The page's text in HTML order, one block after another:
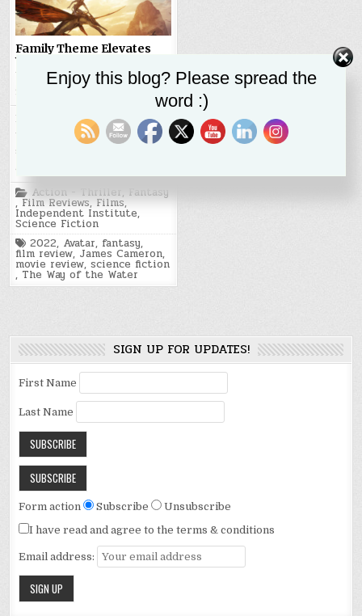
Family Theme Elevates
Visually Stunning
The Way of the Water
SR STALEY JANUARY 21, 2023
Hot Take Avatar: The Way of
the Water is a visually
stunning cinematic
achievement and…
Posted
in
Action - Thriller, Fantasy
, Film Reviews,Films,
Independent Institute,
Science Fiction
Tagged
2022, Avatar, fantasy,
film review, James Cameron,
movie review,science fiction
, The Way of the Water
SIGN UP FOR UPDATES!
First Name
Last Name
Form action Subscribe
Unsubscribe
I have read and agree to the terms & conditions
Email address:
Enjoy this blog? Please spread the
word :)